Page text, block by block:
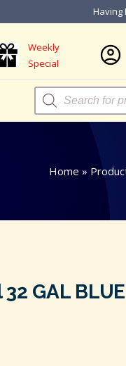
Having
Weekly
Special
Products
search
Home »
GAL BLUE